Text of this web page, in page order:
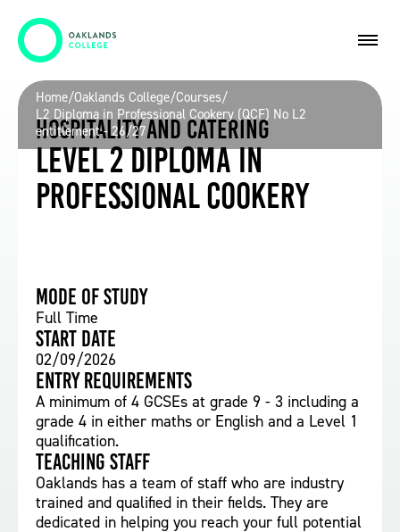
Hospitality and Catering
Level 2 Diploma in
Professional Cookery
Home/Oaklands College/Courses/
L2 Diploma in Professional Cookery (QCF) No L2
entitlement - 26/27
Mode of study
Full Time
Start date
02/09/2026
Entry requirements
A minimum of 4 GCSEs at grade 9 - 3 including a
grade 4 in either maths or English and a Level 1
qualification.
Teaching staff
Oaklands has a team of staff who are industry
trained and qualified in their fields. They are
dedicated in helping you reach your full potential